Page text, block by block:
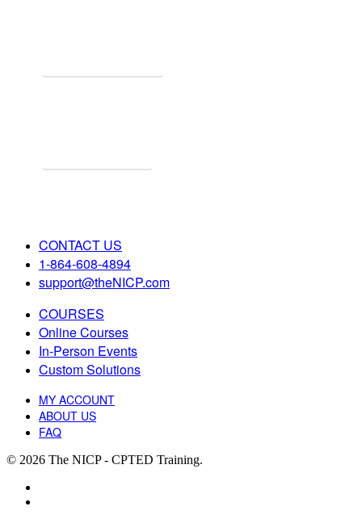
CONTACT US
1-864-608-4894
support@theNICP.com
COURSES
Online Courses
In-Person Events
Custom Solutions
MY ACCOUNT
ABOUT US
FAQ
© 2026 The NICP - CPTED Training.